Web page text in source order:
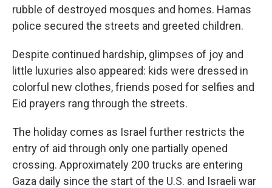
rubble of destroyed mosques and homes. Hamas
police secured the streets and greeted children.
Despite continued hardship, glimpses of joy and
little luxuries also appeared: kids were dressed in
colorful new clothes, friends posed for selfies and
Eid prayers rang through the streets.
The holiday comes as Israel further restricts the
entry of aid through only one partially opened
crossing. Approximately 200 trucks are entering
Gaza daily since the start of the U.S. and Israeli war